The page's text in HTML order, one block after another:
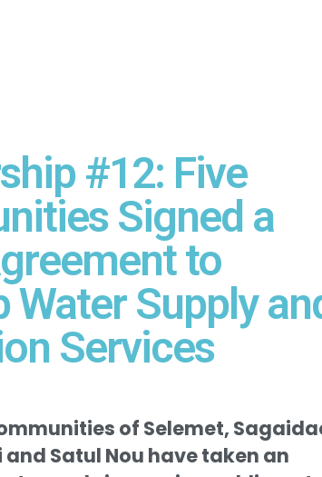
#12: Five
Signed a
to
Water Supply
Services
of Selemet,
and Satul Nou have taken an